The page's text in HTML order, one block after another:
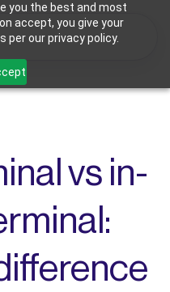
you the best and most
accept, you give your
our privacy policy.
Call
vs in-